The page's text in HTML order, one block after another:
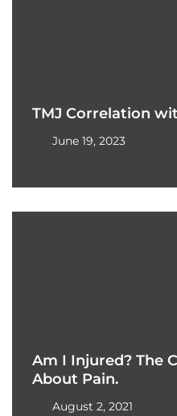
TMJ Correlation
June 19, 2023
Am I Injured? The
About Pain.
August 2, 2021